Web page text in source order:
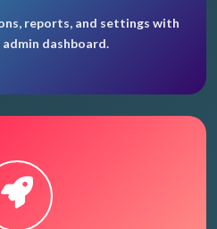
reports, and settings with
admin dashboard.